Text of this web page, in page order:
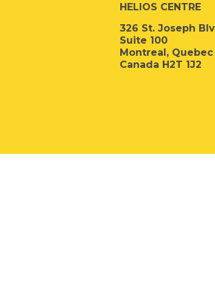
HELIOS CENTRE
326 St. Joseph
Suite 100
Montreal, Quebec
Canada H2T 1J2